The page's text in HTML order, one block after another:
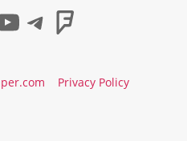
Telegram
Privacy Policy